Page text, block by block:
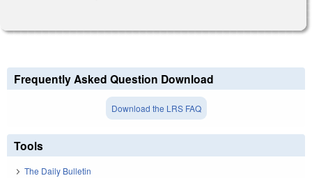
Frequently Asked Question Download
Download the LRS FAQ
Tools
The Daily Bulletin